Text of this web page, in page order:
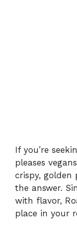
If you’re
pleases
crispy,
the answer.
with flavor,
place in your